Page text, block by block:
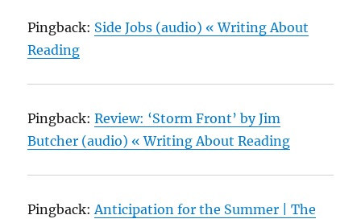
Pingback: Side Jobs (audio) « Writing About
Reading
Pingback:Review: ‘Storm Front’ by Jim
Butcher (audio) « Writing About Reading
Pingback:Anticipation for the Summer | The